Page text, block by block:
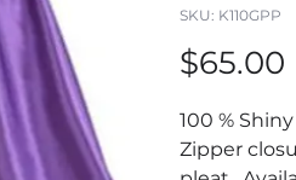
SKU: K110GPP
$65.00
100 %
Zipper